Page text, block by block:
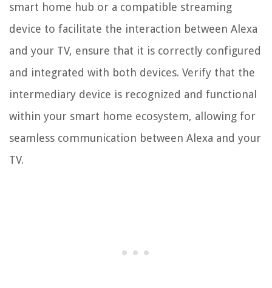
smart home hub or a compatible streaming
device to facilitate the interaction between Alexa
and your TV, ensure that it is correctly configured
and integrated with both devices. Verify that the
intermediary device is recognized and functional
within your smart home ecosystem, allowing for
seamless communication between Alexa and your
TV.